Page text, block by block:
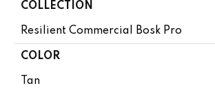
COLLECTION
Resilient Commercial Bosk Pro
COLOR
Tan